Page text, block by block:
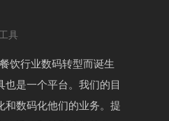
具
饮行业数码转型而诞生
也是一个平台。我们的目
和数码化他们的业务。提